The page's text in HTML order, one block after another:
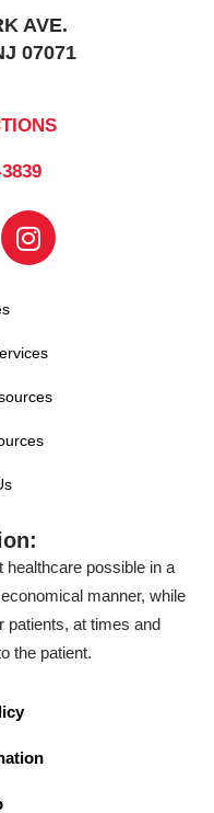
AVE.
07071
possible in a
manner, while
patients, at times and
the patient.